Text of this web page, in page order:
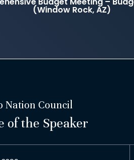
(Window Rock, AZ)
Nation Council
of the Speaker